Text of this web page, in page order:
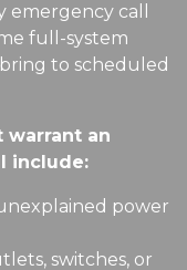
emergency call
full-system
to scheduled
warrant an
include:
power
switches, or